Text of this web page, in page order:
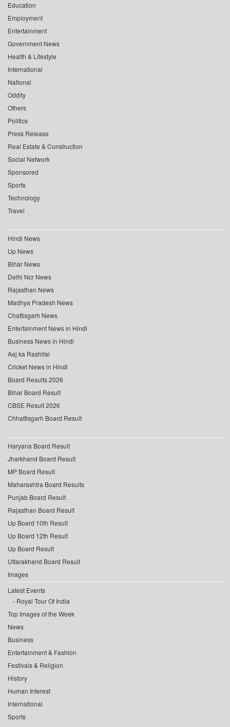
Education
Employment
Entertainment
Government News
Health & Lifestyle
International
National
Oddity
Others
Politics
Press Release
Real Estate & Construction
Social Network
Sponsored
Sports
Technology
Travel
Hindi News
Up News
Bihar News
Delhi Ncr News
Rajasthan News
Madhya Pradesh News
Chattisgarh News
Entertainment News in Hindi
Business News in Hindi
Aaj ka Rashifal
Cricket News in Hindi
Board Results 2026
Bihar Board Result
CBSE Result 2026
Chhattisgarh Board Result
Haryana Board Result
Jharkhand Board Result
MP Board Result
Maharashtra Board Results
Punjab Board Result
Rajasthan Board Result
Up Board 10th Result
Up Board 12th Result
Up Board Result
Uttarakhand Board Result
Images
Latest Events
Royal Tour Of India
Top Images of the Week
News
Business
Entertainment & Fashion
Festivals & Religion
History
Human Interest
International
Sports